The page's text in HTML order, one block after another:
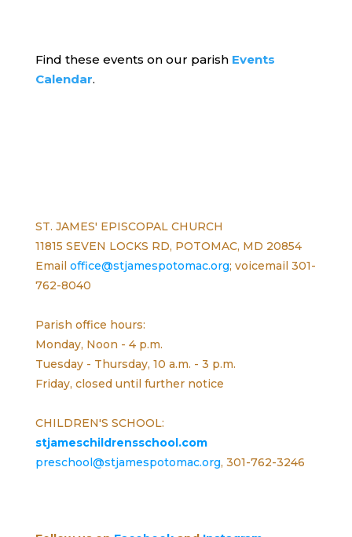
Find these events on our parish Events
Calendar.
ST. JAMES' EPISCOPAL CHURCH
11815 SEVEN LOCKS RD, POTOMAC, MD 20854
Email office@stjamespotomac.org; voicemail 301-
762-8040
Parish office hours:
Monday, Noon - 4 p.m.
Tuesday - Thursday, 10 a.m. - 3 p.m.
Friday, closed until further notice
CHILDREN'S SCHOOL:
stjameschildrensschool.com
preschool@stjamespotomac.org, 301-762-3246